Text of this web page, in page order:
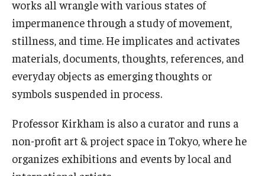
works all wrangle with various states of
impermanence through a study of movement,
stillness, and time. He implicates and activates
materials, documents, thoughts, references, and
everyday objects as emerging thoughts or
symbols suspended in process.
Professor Kirkham is also a curator and runs a
non-profit art & project space in Tokyo, where he
organizes exhibitions and events by local and